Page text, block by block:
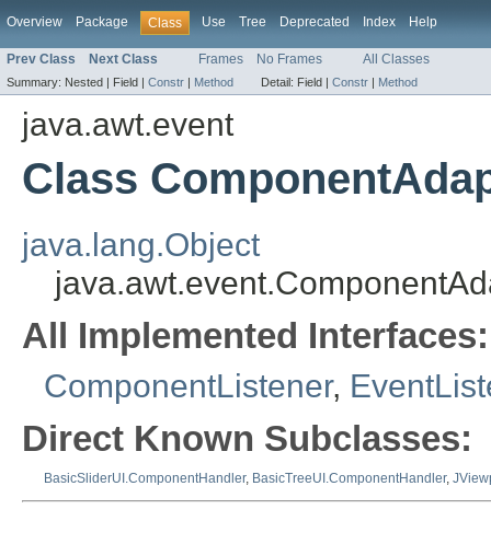
Overview Package Class Use Tree Deprecated Index Help
Prev Class Next Class Frames No Frames All Classes
Summary: Nested | Field | Constr | Method Detail: Field | Constr | Method
java.awt.event
Class
java.lang.Object
All Implemented Interfaces:
ComponentListener,
Direct Known Subclasses:
BasicSliderUI.ComponentHandler, BasicTreeUI.ComponentHandler,